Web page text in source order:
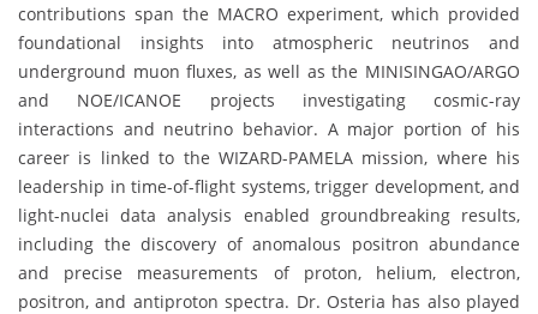
contributions span the MACRO experiment, which provided
foundational insights into atmospheric neutrinos and
underground muon fluxes, as well as the MINISINGAO/ARGO
and NOE/ICANOE projects investigating cosmic-ray
interactions and neutrino behavior. A major portion of his
career is linked to the WIZARD-PAMELA mission, where his
leadership in time-of-flight systems, trigger development, and
light-nuclei data analysis enabled groundbreaking results,
including the discovery of anomalous positron abundance
and precise measurements of proton, helium, electron,
positron, and antiproton spectra. Dr. Osteria has also played